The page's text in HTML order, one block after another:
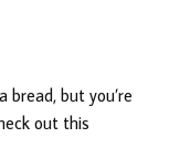
bread, but you’re
out this